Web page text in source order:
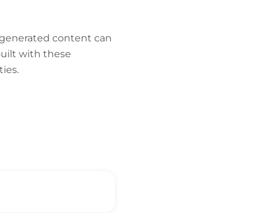
content can
with these